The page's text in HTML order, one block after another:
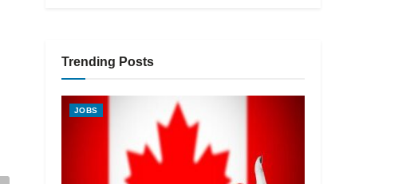
Trending Posts
JOBS